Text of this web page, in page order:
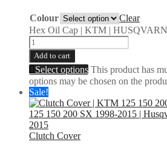
Colour
Clear
Hex Oil Cap | KTM |
Add to cart
Select options This product has
options may be chosen on the
Sale!
Clutch Cover